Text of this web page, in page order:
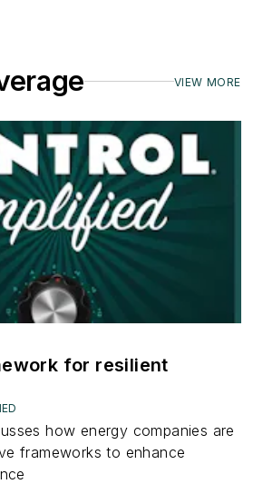
VIEW MORE
for resilient
how energy companies are
frameworks to enhance